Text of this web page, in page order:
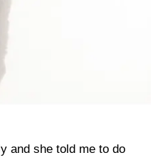
and she told me to do